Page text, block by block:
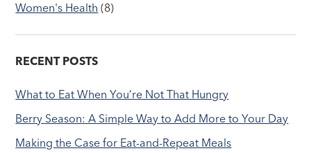
Women's Health (8)
RECENT POSTS
What to Eat When You’re Not That Hungry
Berry Season: A Simple Way to Add More to Your Day
Making the Case for Eat-and-Repeat Meals